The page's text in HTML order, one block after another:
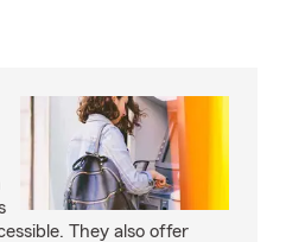
They also offer